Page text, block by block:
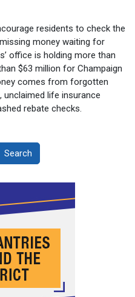
residents to check the
money waiting for
office is holding more than
$63 million for Champaign
comes from forgotten
unclaimed life insurance
rebate checks.
Search